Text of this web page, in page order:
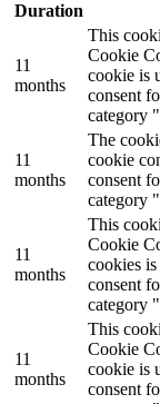
Duration
11
months
This
Cookie
cookie is
consent
category
11
months
The
cookie
consent
category
11
months
This
Cookie
cookies is
consent
category
11
months
This
Cookie
cookie is
consent